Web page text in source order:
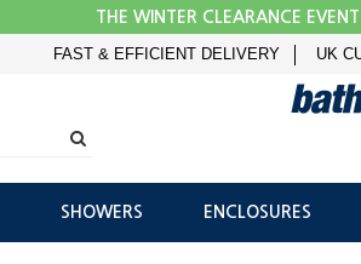
THE WINTER CLEARANCE
FAST & EFFICIENT DELIVERY UK
SHOWERS ENCLOSURES